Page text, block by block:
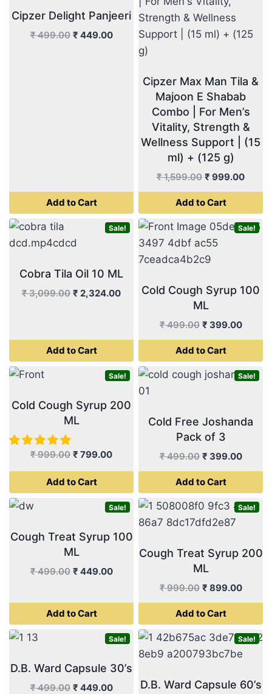
Cipzer Delight Panjeeri
₹499.00 Original
₹ 449.00Current
₹ 449.00.
Add to Cart
Cipzer Max Man Tila &
Majoon E Shabab
Combo | For Men’s
Vitality, Strength &
Wellness Support | (15
ml) + (125 g)
₹1,599.00 Original
price
was:
₹ 1,599.00.
₹ 999.00
price
₹
Add to Cart
Sale!
Cobra Tila Oil 10 ML
₹3,099.00 Original
₹ 2,324.00Current
Add to Cart
Sale!
Cold Cough Syrup 100
ML
₹499.00 Original
price
was:
₹ 499.00.
₹ 399.00
price
₹
Add to Cart
Sale!
Cold Cough Syrup 200
ML
₹999.00 Original
price
was:
₹ 799.00Current
price
₹ 799.00.
Add to Cart
Sale!
Cold Free Joshanda
Pack of 3
₹499.00 Original
price
was:
₹ 499.00.
₹ 399.00
price
₹
Add to Cart
Sale!
Cough Treat Syrup 100
ML
₹499.00 Original
was:
₹ 499.00.
₹ 449.00Current
is:
Add to Cart
Sale!
Cough Treat Syrup 200
ML
₹999.00 Original
price
was:
₹ 999.00.
₹ 899.00
price
₹
Add to Cart
Sale!
D.B. Ward Capsule 30’s
₹499.00 Original
₹ 449.00Current
Sale!
D.B. Ward Capsule 60’s